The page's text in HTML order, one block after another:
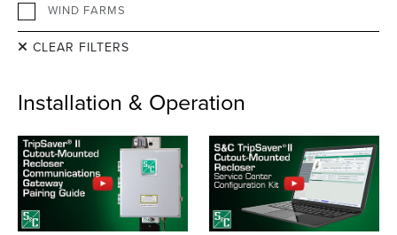
WIND FARMS
CLEAR FILTERS
Installation & Operation